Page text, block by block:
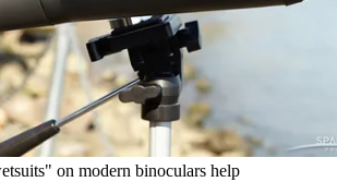
on modern binoculars help